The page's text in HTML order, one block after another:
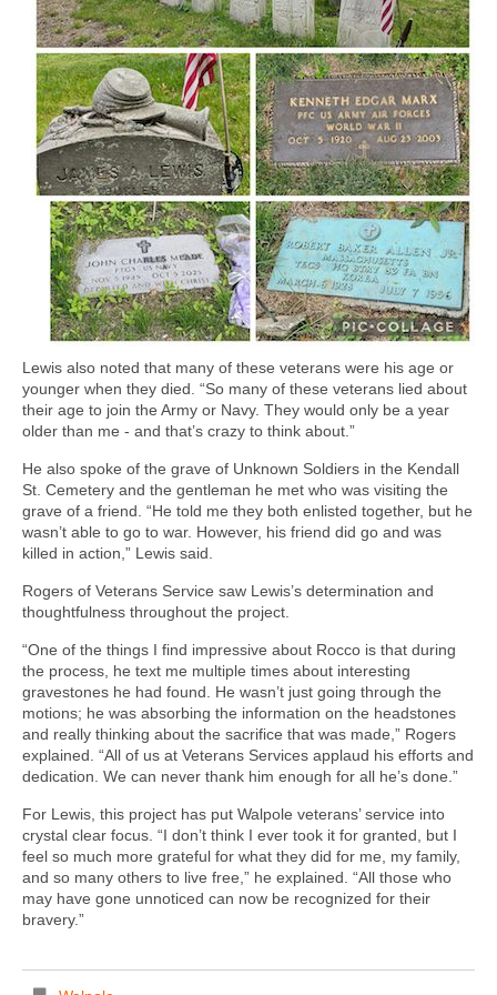
Lewis also noted that many of these veterans were his age or
younger when they died. “So many of these veterans lied about
their age to join the Army or Navy. They would only be a year
older than me - and that’s crazy to think about.”
He also spoke of the grave of Unknown Soldiers in the Kendall
St. Cemetery and the gentleman he met who was visiting the
grave of a friend. “He told me they both enlisted together, but he
wasn’t able to go to war. However, his friend did go and was
killed in action,” Lewis said.
Rogers of Veterans Service saw Lewis’s determination and
thoughtfulness throughout the project.
“One of the things I find impressive about Rocco is that during
the process, he text me multiple times about interesting
gravestones he had found. He wasn’t just going through the
motions; he was absorbing the information on the headstones
and really thinking about the sacrifice that was made,” Rogers
explained. “All of us at Veterans Services applaud his efforts and
dedication. We can never thank him enough for all he’s done.”
For Lewis, this project has put Walpole veterans’ service into
crystal clear focus. “I don’t think I ever took it for granted, but I
feel so much more grateful for what they did for me, my family,
and so many others to live free,” he explained. “All those who
may have gone unnoticed can now be recognized for their
bravery.”